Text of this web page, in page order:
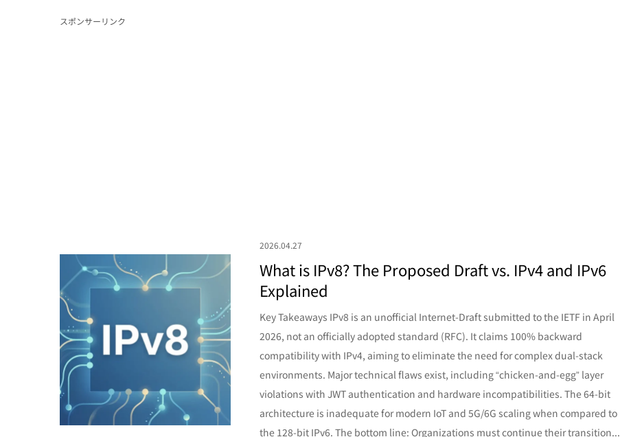
スポンサーリンク
2026.04.27
What is IPv8? The Proposed Draft vs. IPv4 and IPv6
Explained
Key Takeaways IPv8 is an unofficial Internet-Draft submitted to the IETF in April
2026, not an officially adopted standard (RFC). It claims 100% backward
compatibility with IPv4, aiming to eliminate the need for complex dual-stack
environments. Major technical flaws exist, including “chicken-and-egg” layer
violations with JWT authentication and hardware incompatibilities. The 64-bit
architecture is inadequate for modern IoT and 5G/6G scaling when compared to
the 128-bit IPv6. The bottom line: Organizations must continue their transition...